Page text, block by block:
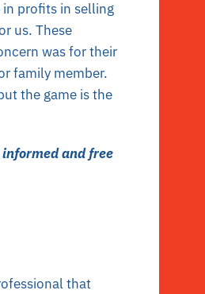
profits in selling
us. These
was for their
family member.
the game is the
and free
that